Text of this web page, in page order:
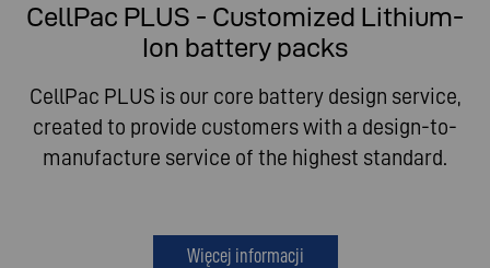
CellPac PLUS - Customized Lithium-
Ion battery packs
CellPac PLUS is our core battery design service,
created to provide customers with a design-to-
manufacture service of the highest standard.
Więcej informacji